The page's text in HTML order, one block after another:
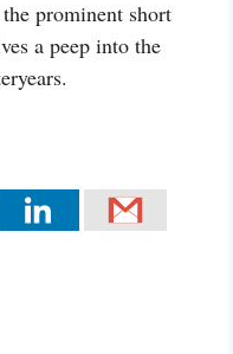
prominent short
a peep into the